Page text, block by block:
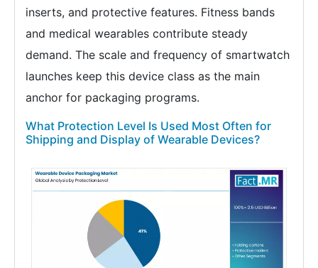
inserts, and protective features. Fitness bands
and medical wearables contribute steady
demand. The scale and frequency of smartwatch
launches keep this device class as the main
anchor for packaging programs.
What Protection Level Is Used Most Often for
Shipping and Display of Wearable Devices?